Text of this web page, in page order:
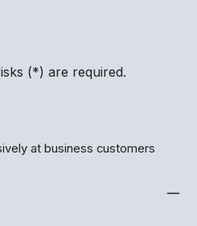
(*) are required.
at business customers